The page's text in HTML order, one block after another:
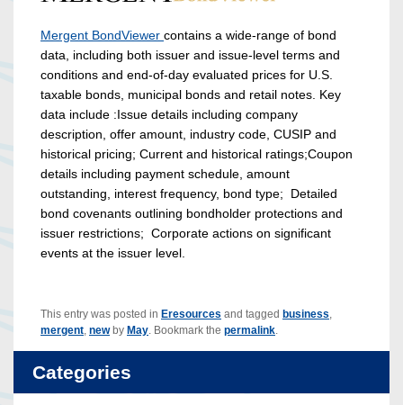
Mergent BondViewer contains a wide-range of bond
data, including both issuer and issue-level terms and
conditions and end-of-day evaluated prices for U.S.
taxable bonds, municipal bonds and retail notes. Key
data include :Issue details including company
description, offer amount, industry code, CUSIP and
historical pricing; Current and historical ratings;Coupon
details including payment schedule, amount
outstanding, interest frequency, bond type; Detailed
bond covenants outlining bondholder protections and
issuer restrictions; Corporate actions on significant
events at the issuer level.
This entry was posted in Eresources and tagged business,
mergent, newby May. Bookmark the permalink.
Categories